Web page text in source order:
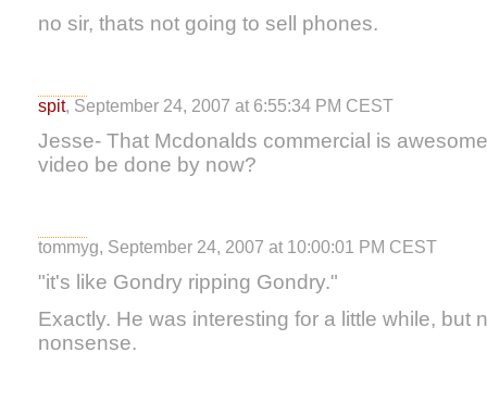
no sir, thats not going to sell phones.
spit, September 24, 2007 at 6:55:34 PM CEST
Jesse- That Mcdonalds commercial is
video be done by now?
tommyg, September 24, 2007 at 10:00:01 PM CEST
"it's like Gondry ripping Gondry."
Exactly. He was interesting for a little while, but
nonsense.